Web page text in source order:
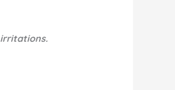
irritations.